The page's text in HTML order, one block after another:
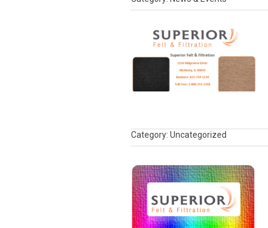
Category: Uncategorized